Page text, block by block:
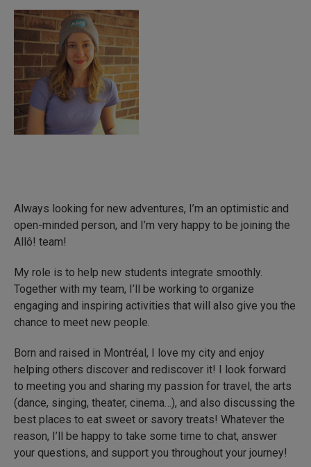
Always looking for new adventures, I’m an optimistic and
open-minded person, and I’m very happy to be joining the
Allô! team!
My role is to help new students integrate smoothly.
Together with my team, I’ll be working to organize
engaging and inspiring activities that will also give you the
chance to meet new people.
Born and raised in Montréal, I love my city and enjoy
helping others discover and rediscover it! I look forward
to meeting you and sharing my passion for travel, the arts
(dance, singing, theater, cinema…), and also discussing the
best places to eat sweet or savory treats! Whatever the
reason, I’ll be happy to take some time to chat, answer
your questions, and support you throughout your journey!